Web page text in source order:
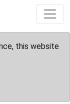
this website